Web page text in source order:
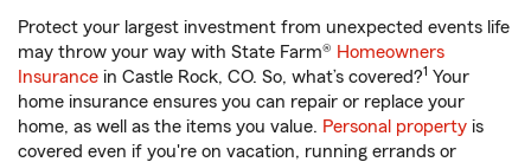
Protect your largest investment from unexpected events life
may throw your way with State Farm® Homeowners
Insurance in Castle Rock, CO. So, what’s covered?1 Your
home insurance ensures you can repair or replace your
home, as well as the items you value. Personal property is
covered even if you're on vacation, running errands or